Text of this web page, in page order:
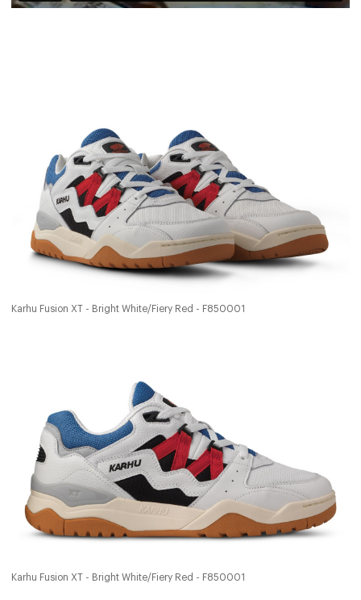
Karhu Fusion XT - Bright White/Fiery Red - F850001
Karhu Fusion XT - Bright White/Fiery Red - F850001